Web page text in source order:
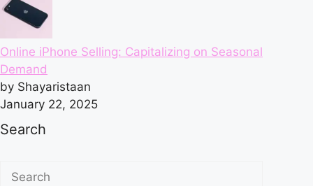
Online iPhone Selling: Capitalizing on Seasonal
Demand
by Shayaristaan
January 22, 2025
Search